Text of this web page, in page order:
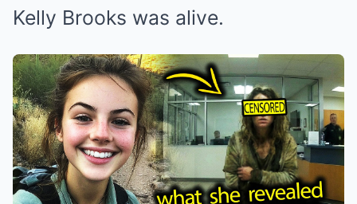
Kelly Brooks was alive.